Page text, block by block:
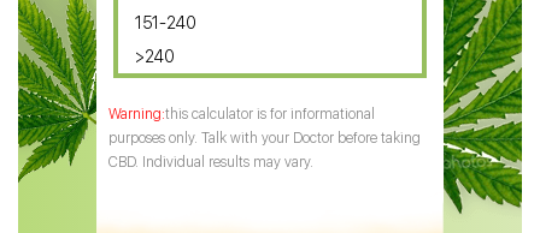
151-240
>240
this calculator is for informational
purposes only. Talk with your Doctor before taking
CBD. Individual results may vary.